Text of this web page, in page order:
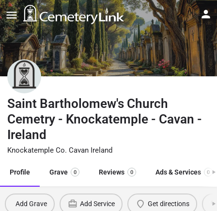
Saint Bartholomew's Church
Cemetry - Knockatemple - Cavan -
Ireland
Knockatemple Co. Cavan Ireland
Profile Grave 0 Reviews 0 Ads & Services 0
Add Grave Add Service Get directions